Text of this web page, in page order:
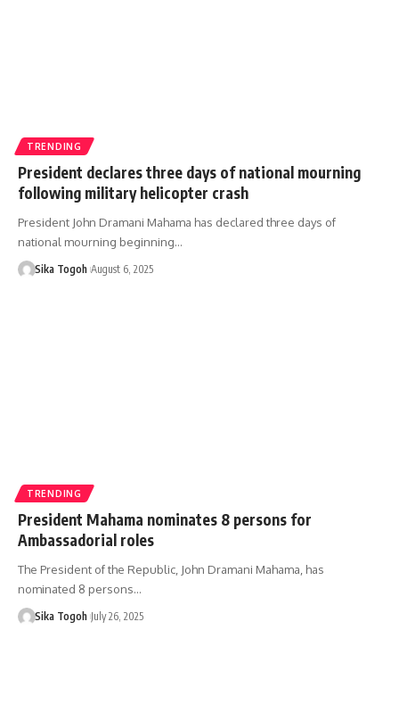
TRENDING
President declares three days of national mourning
following military helicopter crash
President John Dramani Mahama has declared three days of
national mourning beginning…
Sika Togoh August 6, 2025
TRENDING
President Mahama nominates 8 persons for
Ambassadorial roles
The President of the Republic, John Dramani Mahama, has
nominated 8 persons…
Sika Togoh July 26, 2025